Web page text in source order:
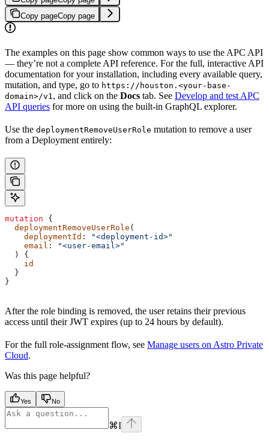
Copy pageCopy page
The examples on this page show common ways to use the APC API
— they’re not a complete API reference. For the full, interactive API
documentation for your installation, including every available query,
mutation, and type, go to https://houston.<your-base-
domain>/v1 , and click on the Docs tab. See Develop and test APC
API queries for more on using the built-in GraphQL explorer.
Use the deploymentRemoveUserRole mutation to remove a user
from a Deployment entirely:
mutation {
  deploymentRemoveUserRole
(
    deploymentId
:
"<deployment-id>"
    email
:
"<user-email>"
  ) {
    id
  }
}
After the role binding is removed, the user retains their previous
access until their JWT expires (up to 24 hours by default).
For the full role-assignment flow, see Manage users on Astro Private
Cloud.
Was this page helpful?
Yes No
⌘I